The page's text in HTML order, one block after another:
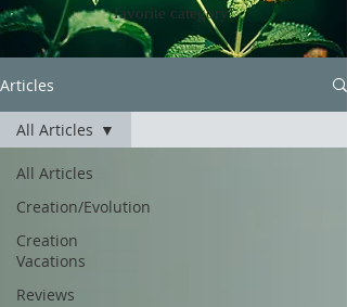
favorite category!
Articles
All Articles
Creation/Evolution
Creation
Vacations
Reviews
All Articles